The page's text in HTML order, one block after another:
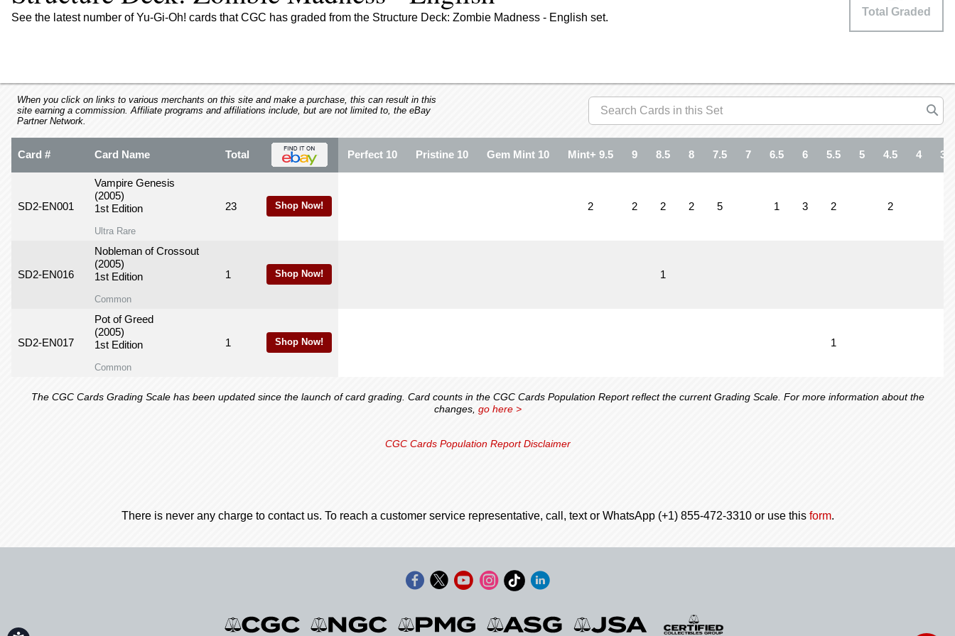
F10
open
menu.
See the latest number of Yu-Gi-Oh! cards that CGC has graded from the Structure Deck: Zombie Madness - English set. Total Graded
When you click on links to various merchants on this site and make a purchase, this can result in this
site earning a commission. Affiliate programs and affiliations include, but are not limited to, the eBay
Partner Network.
Card # Card Name Total
SD2-EN001
Vampire Genesis
(2005)
1st Edition
Ultra Rare
23 Shop Now!
SD2-EN016
Nobleman of Crossout
(2005)
1st Edition
Common
1 Shop Now!
SD2-EN017
Pot of Greed
(2005)
1st Edition
Common
1 Shop Now!
Perfect 10 Pristine 10 Gem Mint 10 Mint+ 9.5 9 8.5 8 7.5 7 6.5 6 5.5 5 4.5 4 3.5
2 2 2 2 5 1 3 2 2
1
1
The CGC Cards Grading Scale has been updated since the launch of card grading. Card counts in the CGC Cards Population Report reflect the current Grading Scale. For more information about the
changes, go here >
CGC Cards Population Report Disclaimer
There is never any charge to contact us. To reach a customer service representative, call, text or WhatsApp (+1) 855-472-3310 or use this form.